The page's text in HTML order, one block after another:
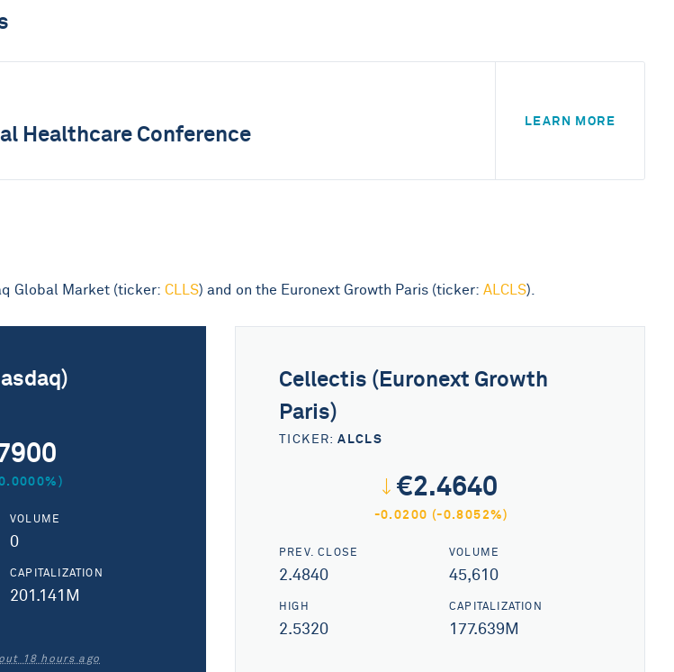
Healthcare Conference LEARN MORE
Global Market (ticker: CLLS) and on the Euronext Growth Paris (ticker: ALCLS).
VOLUME
0
CAPITALIZATION
201.141M
18 hours ago
Cellectis (Euronext Growth
Paris)
TICKER:ALCLS
€2.4640
-0.0200 (-0.8052%)
PREV. CLOSE
2.4840
VOLUME
45,610
HIGH
2.5320
CAPITALIZATION
177.639M